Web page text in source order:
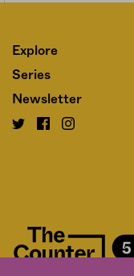
Explore
Series
Newsletter